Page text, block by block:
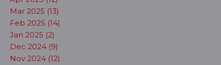
Mar 2025 (13)
Feb 2025 (14)
Jan 2025 (2)
Dec 2024 (9)
Nov 2024 (12)